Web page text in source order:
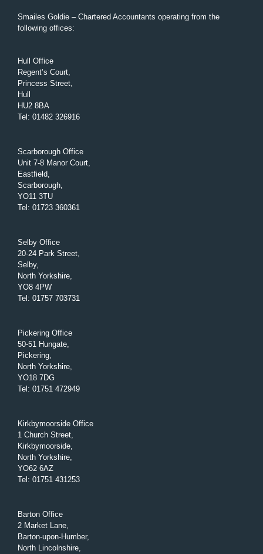
Smailes Goldie – Chartered Accountants operating from the
following offices:
Hull Office
Regent’s Court,
Princess Street,
Hull
HU2 8BA
Tel : 01482 326916
Scarborough Office
Unit 7-8 Manor Court,
Eastfield,
Scarborough,
YO11 3TU
Tel : 01723 360361
Selby Office
20-24 Park Street,
Selby,
North Yorkshire,
YO8 4PW
Tel : 01757 703731
Pickering Office
50-51 Hungate,
Pickering,
North Yorkshire,
YO18 7DG
Tel : 01751 472949
Kirkbymoorside Office
1 Church Street,
Kirkbymoorside,
North Yorkshire,
YO62 6AZ
Tel : 01751 431253
Barton Office
2 Market Lane,
Barton-upon-Humber,
North Lincolnshire,